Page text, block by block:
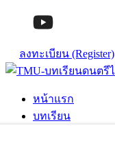
ลงทะเบียน (Register)
หน้าแรก
บทเรียน